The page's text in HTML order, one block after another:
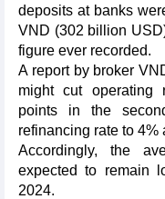
deposits at banks
VND (302 billion
figure ever recorded.
A report by broker
might cut operating
points in the
refinancing rate to 4%
Accordingly, the
expected to remain
2024.